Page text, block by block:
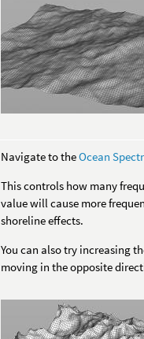
Navigate to theOcean
This controls how many
value will cause more
shoreline effects.
You can also try increasing
moving in the opposite